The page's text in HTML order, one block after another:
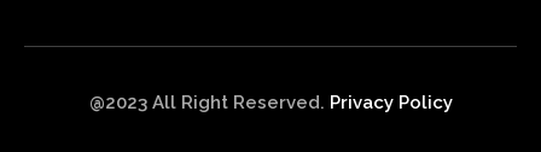
@2023 All Right Reserved. Privacy Policy